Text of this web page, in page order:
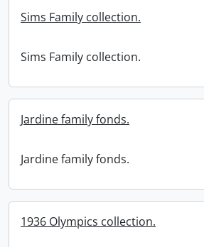
Sims Family collection.
Sims Family collection.
Jardine family fonds.
Jardine family fonds.
1936 Olympics collection.